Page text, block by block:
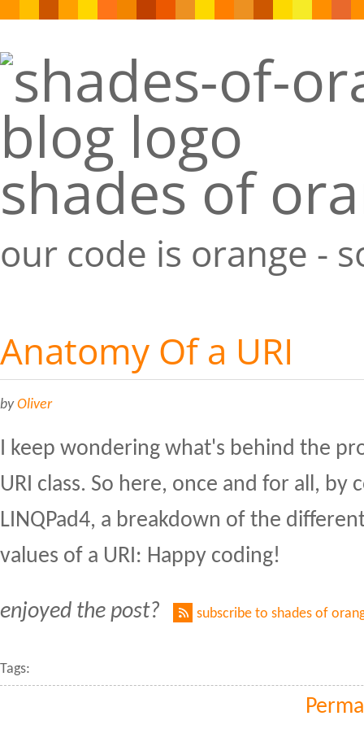
shades of
our code is orange -
Anatomy Of a URI
byOliver
I keep wondering what's behind the
URI class. So here, once and for all, by
LINQPad4, a breakdown of the
values of a URI: Happy coding!
enjoyed the post? subscribe to shades of
Tags: